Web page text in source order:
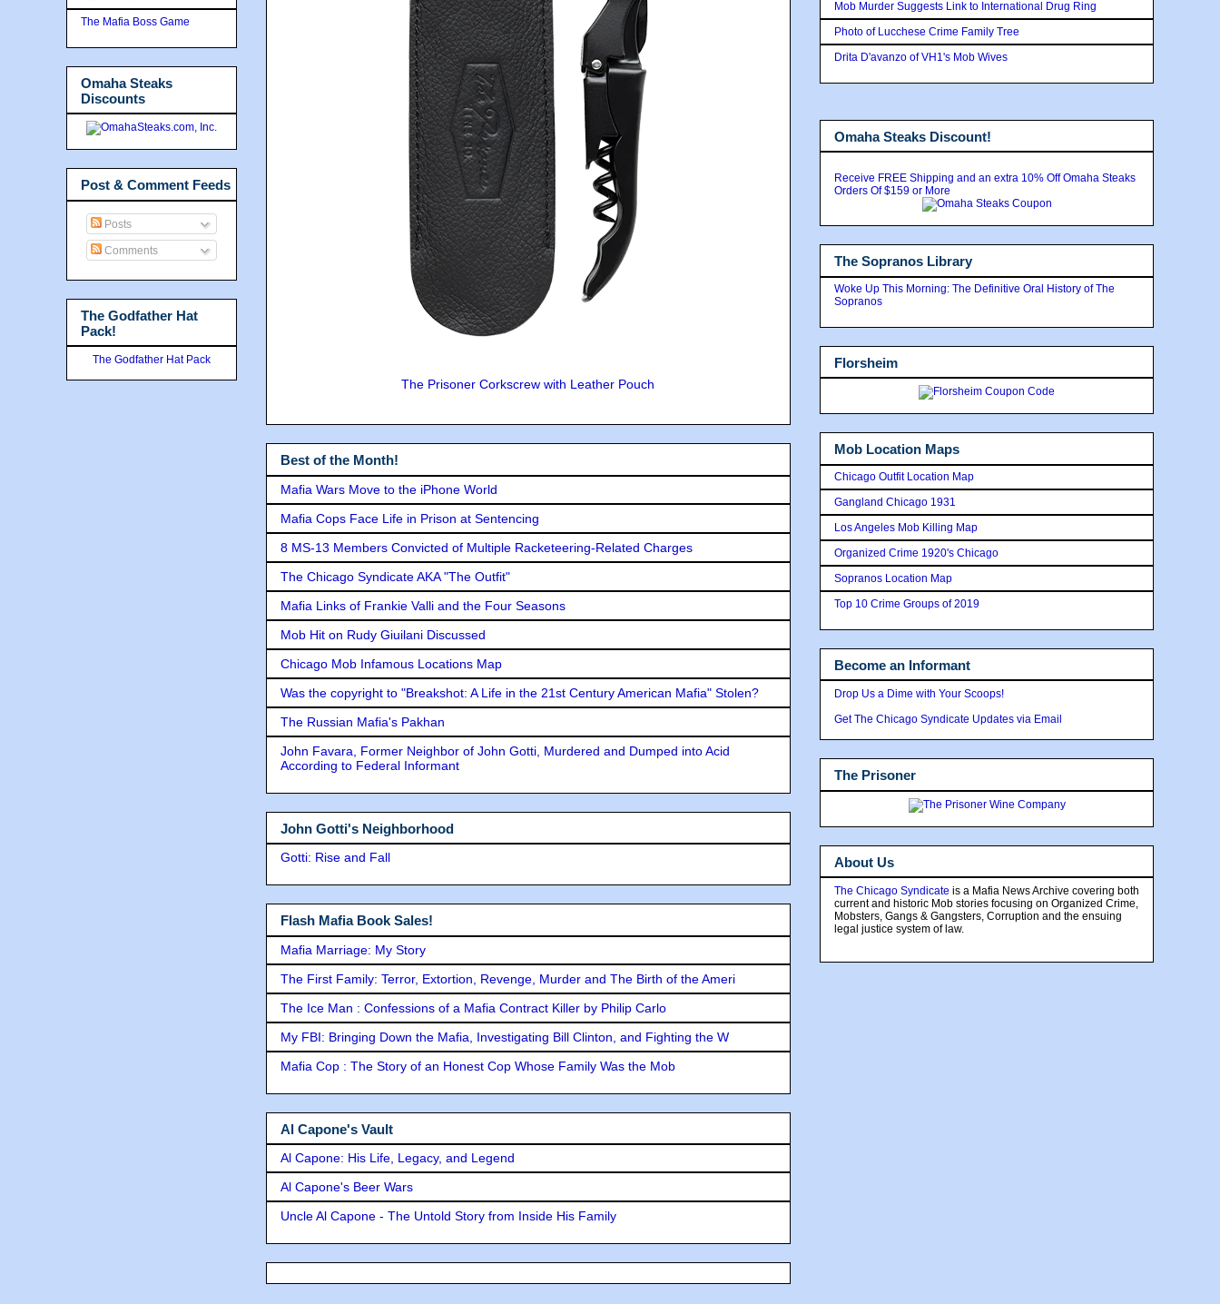
The Prisoner Corkscrew with Leather Pouch
Best of the Month!
Mafia Wars Move to the iPhone World
Mafia Cops Face Life in Prison at Sentencing
8 MS-13 Members Convicted of Multiple Racketeering-Related Charges
The Chicago Syndicate AKA "The Outfit"
Mafia Links of Frankie Valli and the Four Seasons
Mob Hit on Rudy Giuilani Discussed
Chicago Mob Infamous Locations Map
Was the copyright to "Breakshot: A Life in the 21st Century American Mafia" Stolen?
The Russian Mafia's Pakhan
John Favara, Former Neighbor of John Gotti, Murdered and Dumped into Acid
According to Federal Informant
John Gotti's Neighborhood
Gotti: Rise and Fall
Flash Mafia Book Sales!
Mafia Marriage: My Story
The First Family: Terror, Extortion, Revenge, Murder and The Birth of the Ameri
The Ice Man : Confessions of a Mafia Contract Killer by Philip Carlo
My FBI: Bringing Down the Mafia, Investigating Bill Clinton, and Fighting the W
Mafia Cop : The Story of an Honest Cop Whose Family Was the Mob
Al Capone's Vault
Al Capone: His Life, Legacy, and Legend
Al Capone's Beer Wars
Uncle Al Capone - The Untold Story from Inside His Family
The Mafia Boss Game
Omaha Steaks
Discounts
Post & Comment Feeds
Posts
Comments
The Godfather Hat
Pack!
The Godfather Hat Pack
Mob Murder Suggests Link to International Drug Ring
Photo of Lucchese Crime Family Tree
Drita D'avanzo of VH1's Mob Wives
Omaha Steaks Discount!
Receive FREE Shipping and an extra 10% Off Omaha Steaks
Orders Of $159 or More
The Sopranos Library
Woke Up This Morning: The Definitive Oral History of The
Sopranos
Florsheim
Mob Location Maps
Chicago Outfit Location Map
Gangland Chicago 1931
Los Angeles Mob Killing Map
Organized Crime 1920's Chicago
Sopranos Location Map
Top 10 Crime Groups of 2019
Become an Informant
Drop Us a Dime with Your Scoops!
Get The Chicago Syndicate Updates via Email
The Prisoner
About Us
The Chicago Syndicate is a Mafia News Archive covering both
current and historic Mob stories focusing on Organized Crime,
Mobsters, Gangs & Gangsters, Corruption and the ensuing
legal justice system of law.